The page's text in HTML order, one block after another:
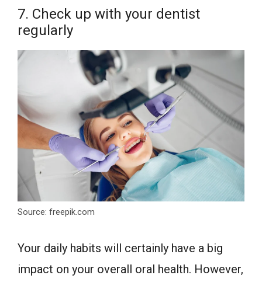
7. Check up with your dentist
regularly
Source: freepik.com
Your daily habits will certainly have a big
impact on your overall oral health. However,